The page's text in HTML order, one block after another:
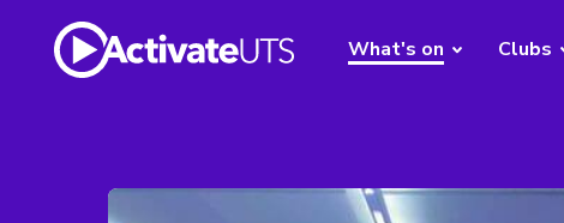
What's on Clubs